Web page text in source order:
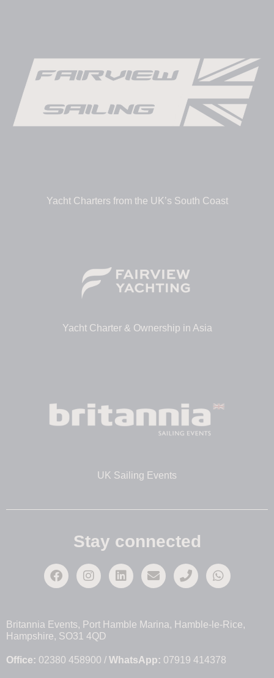
Yacht Charters from the UK’s South Coast
Yacht Charter & Ownership in Asia
UK Sailing Events
Stay connected
Britannia Events, Port Hamble Marina, Hamble-le-Rice,
Hampshire, SO31 4QD
Office: 02380 458900 / WhatsApp: 07919 414378